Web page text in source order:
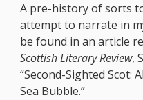
A pre-history of sorts
attempt to narrate in
be found in an article
Scottish Literary Review,
“Second-Sighted Scot:
Sea Bubble.”